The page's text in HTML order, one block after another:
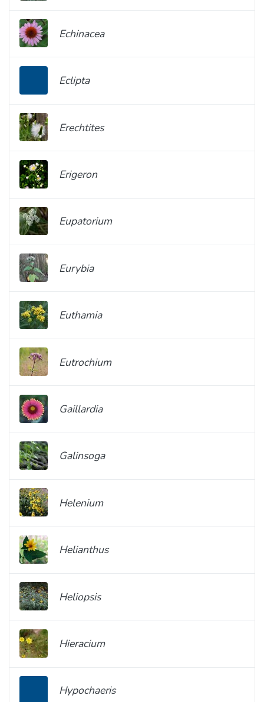
Echinacea
Eclipta
Erechtites
Erigeron
Eupatorium
Eurybia
Euthamia
Eutrochium
Gaillardia
Galinsoga
Helenium
Helianthus
Heliopsis
Hieracium
Hypochaeris